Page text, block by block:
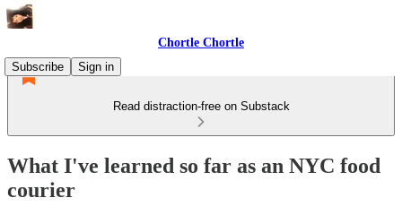
Chortle Chortle
Subscribe
Sign in
Read distraction-free on Substack
What I've learned so far as an NYC food
courier